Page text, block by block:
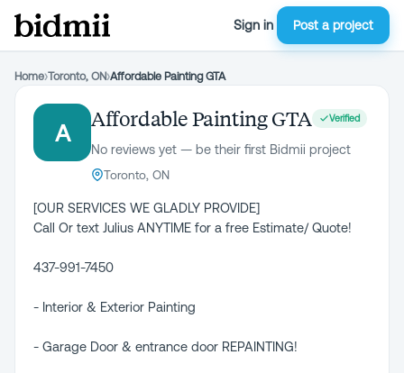
Sign in Post a project
Home›Toronto, ON›Affordable Painting GTA
A
Affordable Painting GTA Verified
No reviews yet — be their first Bidmii project
Toronto, ON
[OUR SERVICES WE GLADLY PROVIDE]
Call Or text Julius ANYTIME for a free Estimate/ Quote!
437-991-7450
- Interior & Exterior Painting
- Garage Door & entrance door REPAINTING!